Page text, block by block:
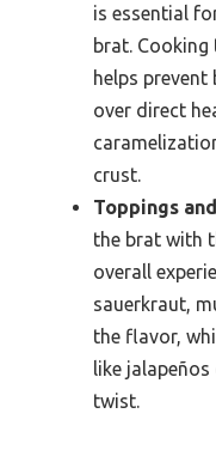
is essential
brat.
helps
over direct
crust.
Toppings
the brat with
overall
sauerkraut,
the flavor,
like
twist.